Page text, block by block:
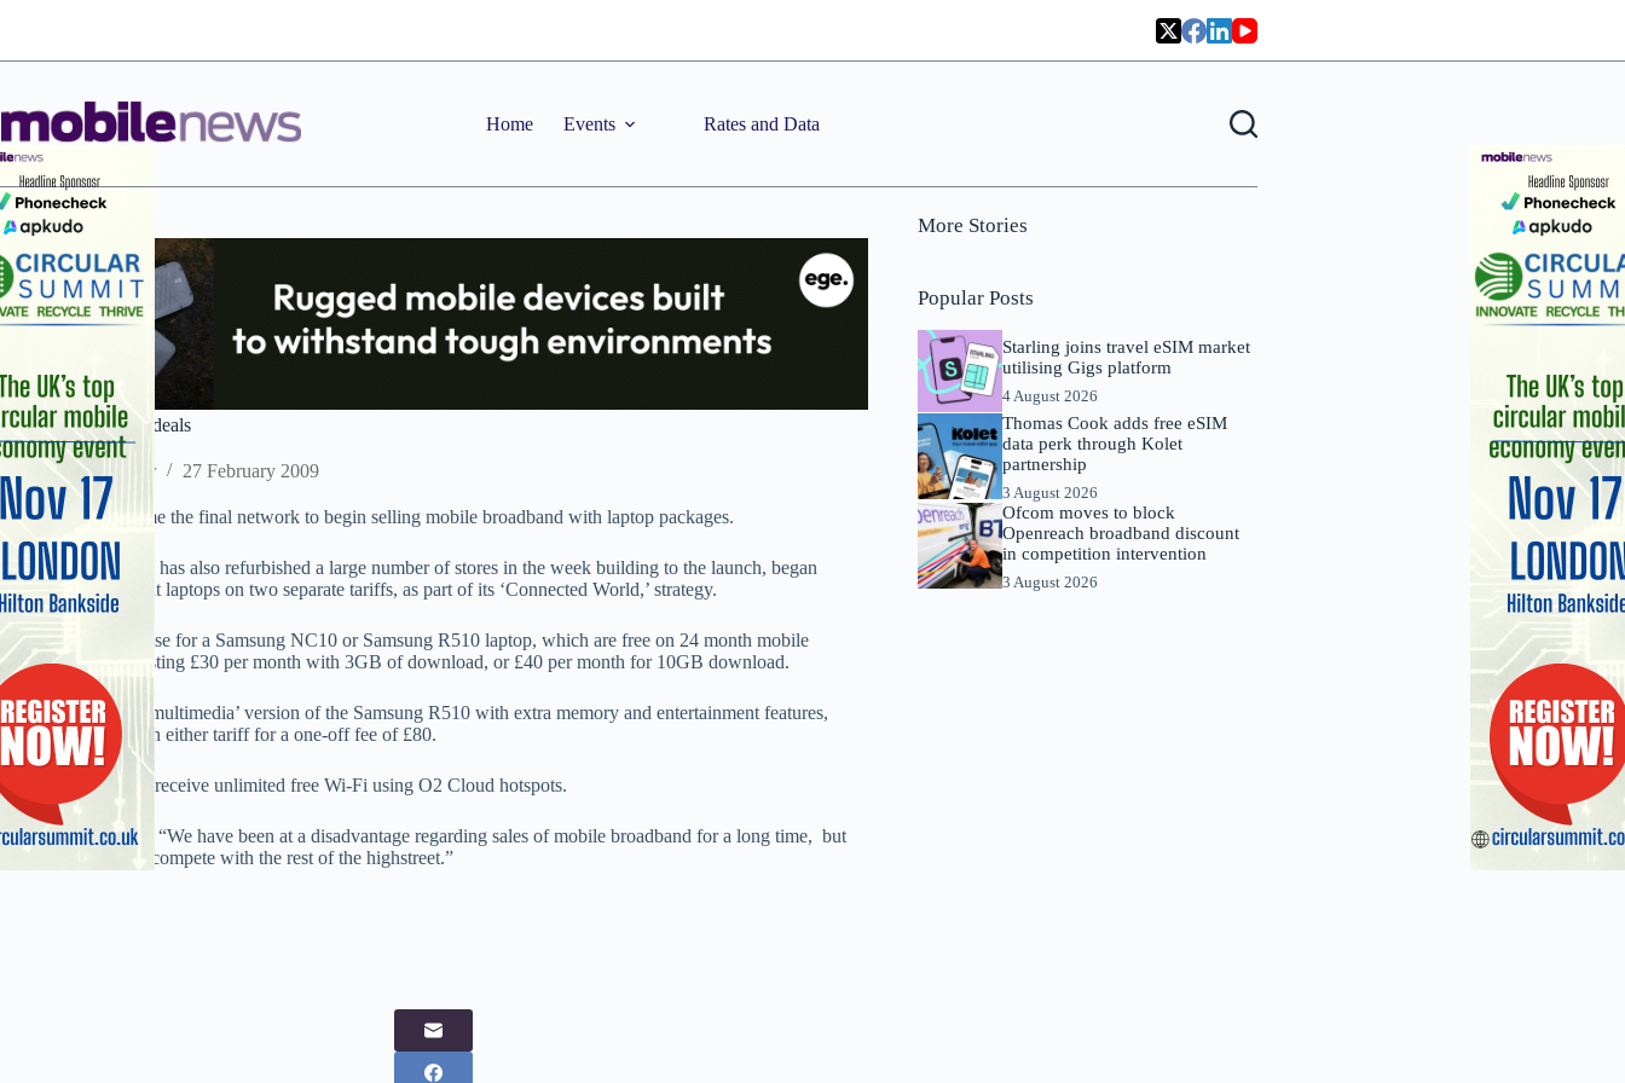
Home Events Rates and Data
O2 launches laptop deals
Staff Reporter 27 February 2009
O2 has today become the final network to begin selling mobile broadband with laptop packages.
The network, which has also refurbished a large number of stores in the week building to the launch, began
selling three different laptops on two separate tariffs, as part of its ‘Connected World,’ strategy.
Customers can choose for a Samsung NC10 or Samsung R510 laptop, which are free on 24 month mobile
broadband plans costing £30 per month with 3GB of download, or £40 per month for 10GB download.
Also available is a ‘multimedia’ version of the Samsung R510 with extra memory and entertainment features,
which is available on either tariff for a one-off fee of £80.
Customers will also receive unlimited free Wi-Fi using O2 Cloud hotspots.
One O2 staffer said: “We have been at a disadvantage regarding sales of mobile broadband for a long time, but
we can now finally compete with the rest of the highstreet.”
More Stories
Popular Posts
Starling joins travel eSIM market
utilising Gigs platform
4 August 2026
Thomas Cook adds free eSIM
data perk through Kolet
partnership
3 August 2026
Ofcom moves to block
Openreach broadband discount
in competition intervention
3 August 2026